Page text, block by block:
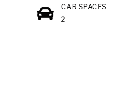
CAR SPACES
2